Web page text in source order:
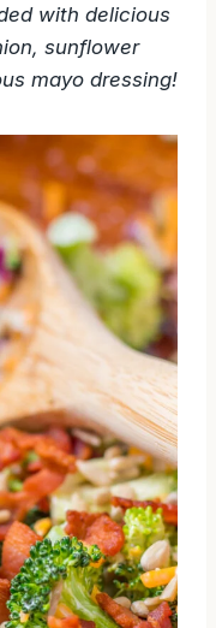
with delicious
sunflower
mayo dressing!